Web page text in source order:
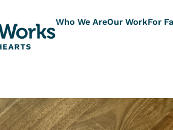
Who We AreOur WorkFor